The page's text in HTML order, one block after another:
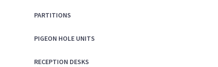
PARTITIONS
PIGEON HOLE UNITS
RECEPTION DESKS